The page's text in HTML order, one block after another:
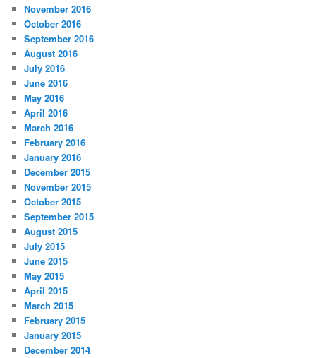
November 2016
October 2016
September 2016
August 2016
July 2016
June 2016
May 2016
April 2016
March 2016
February 2016
January 2016
December 2015
November 2015
October 2015
September 2015
August 2015
July 2015
June 2015
May 2015
April 2015
March 2015
February 2015
January 2015
December 2014